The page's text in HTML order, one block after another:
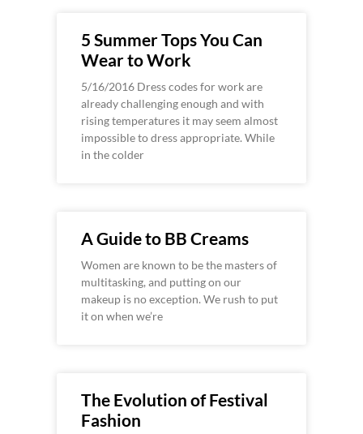
5 Summer Tops You Can
Wear to Work
5/16/2016 Dress codes for work are
already challenging enough and with
rising temperatures it may seem almost
impossible to dress appropriate. While
in the colder
A Guide to BB Creams
Women are known to be the masters of
multitasking, and putting on our
makeup is no exception. We rush to put
it on when we’re
The Evolution of Festival
Fashion